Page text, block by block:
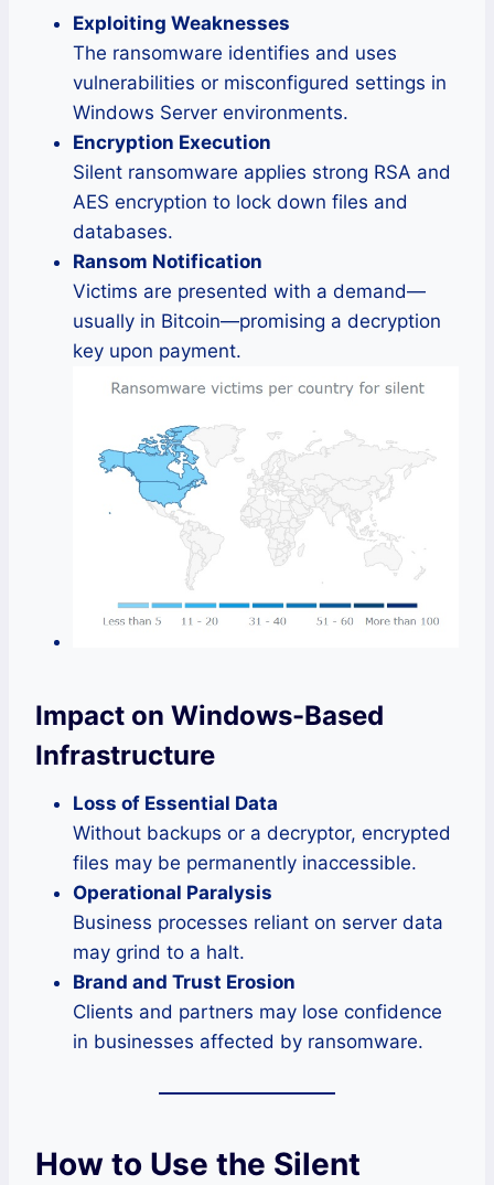
Exploiting Weaknesses
The ransomware identifies and uses
vulnerabilities or misconfigured settings in
Windows Server environments.
Encryption Execution
Silent ransomware applies strong RSA and
AES encryption to lock down files and
databases.
Ransom Notification
Victims are presented with a demand—
usually in Bitcoin—promising a decryption
key upon payment.
Impact on Windows-Based
Infrastructure
Loss of Essential Data
Without backups or a decryptor, encrypted
files may be permanently inaccessible.
Operational Paralysis
Business processes reliant on server data
may grind to a halt.
Brand and Trust Erosion
Clients and partners may lose confidence
in businesses affected by ransomware.
How to Use the Silent